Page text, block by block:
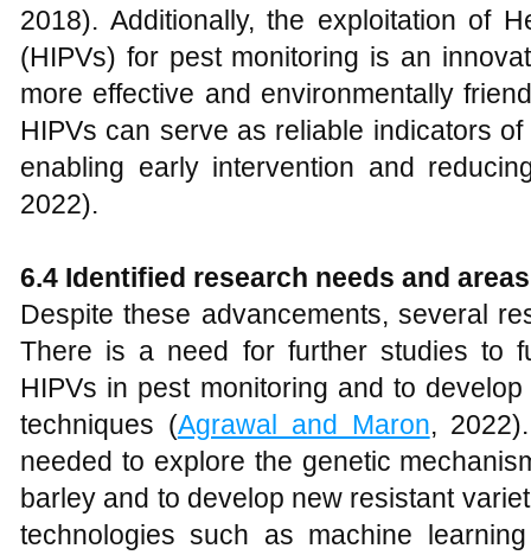
2018). Additionally, the exploitation of
(HIPVs) for pest monitoring is an
more effective and environmentally
HIPVs can serve as reliable indicators
enabling early intervention and
2022).
6.4 Identified research needs and
Despite these advancements, several
There is a need for further studies to
HIPVs in pest monitoring and to
techniques (Agrawal and Maron,
needed to explore the genetic
barley and to develop new resistant
technologies such as machine